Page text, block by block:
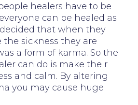
healers have to be
can be healed as
that when they
sickness they are
a form of karma. So the
can do is make their
and calm. By altering
you may cause huge